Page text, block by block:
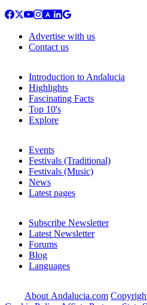
Advertise with us
Contact us
Introduction to Andalucia
Highlights
Fascinating Facts
Top 10's
Explore
Events
Festivals (Traditional)
Festivals (Music)
News
Latest pages
Subscribe Newsletter
Latest Newsletter
Forums
Blog
Languages
About Andalucia.com